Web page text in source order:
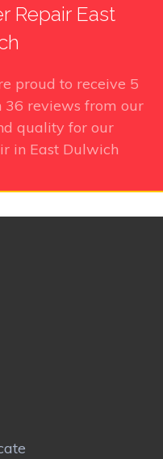
Repair East
proud to receive 5
36 reviews from our
quality for our
in East Dulwich